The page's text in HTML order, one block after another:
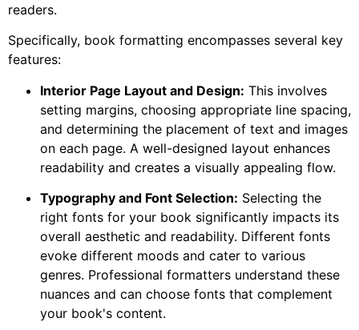
readers.
Specifically, book formatting encompasses several key
features:
Interior Page Layout and Design: This involves
setting margins, choosing appropriate line spacing,
and determining the placement of text and images
on each page. A well-designed layout enhances
readability and creates a visually appealing flow.
Typography and Font Selection: Selecting the
right fonts for your book significantly impacts its
overall aesthetic and readability. Different fonts
evoke different moods and cater to various
genres. Professional formatters understand these
nuances and can choose fonts that complement
your book's content.